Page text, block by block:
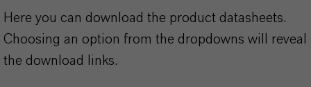
Here you can download the product datasheets.
Choosing an option from the dropdowns will reveal
the download links.